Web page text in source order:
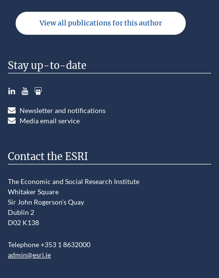
View all publications for this author
Stay up-to-date
LinkedInYouTubeSlideshare
Newsletter and notifications
Media email service
Contact the ESRI
The Economic and Social Research Institute
Whitaker Square
Sir John Rogerson’s Quay
Dublin 2
D02 K138
Telephone +353 1 8632000
admin@esri.ie